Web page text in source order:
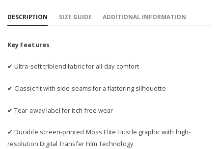
DESCRIPTION SIZE GUIDE ADDITIONAL INFORMATION
Key Features
✔ Ultra-soft triblend fabric for all-day comfort
✔ Classic fit with side seams for a flattering silhouette
✔ Tear-away label for itch-free wear
✔ Durable screen-printed Moss Elite Hustle graphic with high-
resolution Digital Transfer Film Technology